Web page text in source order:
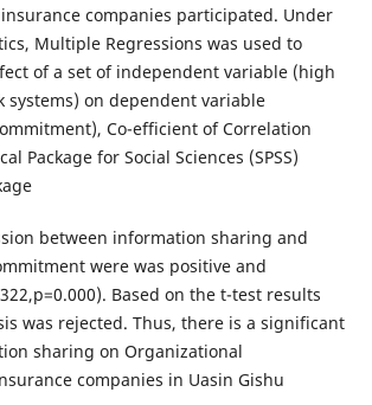
companies participated. Under
Multiple Regressions was used to
of a set of independent variable (high
systems) on dependent variable
Co-efficient of Correlation
Package for Social Sciences (SPSS)
between information sharing and
were was positive and
Based on the t-test results
was rejected. Thus, there is a significant
sharing on Organizational
companies in Uasin Gishu